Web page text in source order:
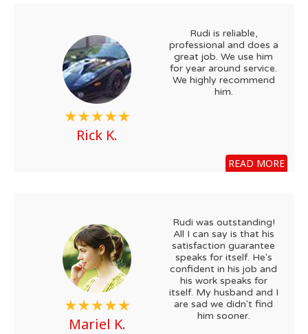
Rick K.
Rudi is reliable,
professional and does a
great job. We use him
for year around service.
We highly recommend
him.
READ MORE
Mariel K.
Rudi was outstanding!
All I can say is that his
satisfaction guarantee
speaks for itself. He's
confident in his job and
his work speaks for
itself. My husband and I
are sad we didn't find
him sooner.